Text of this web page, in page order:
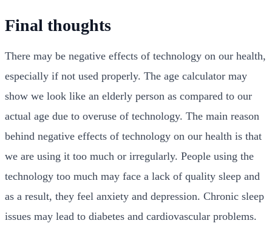
Final thoughts
There may be negative effects of technology on our health,
especially if not used properly. The age calculator may
show we look like an elderly person as compared to our
actual age due to overuse of technology. The main reason
behind negative effects of technology on our health is that
we are using it too much or irregularly. People using the
technology too much may face a lack of quality sleep and
as a result, they feel anxiety and depression. Chronic sleep
issues may lead to diabetes and cardiovascular problems.